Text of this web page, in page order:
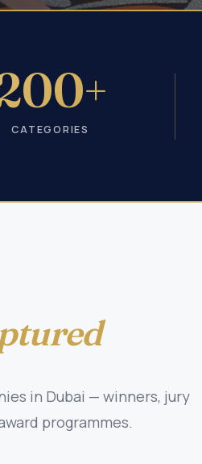
CATEGORIES
in Dubai — winners, jury
programmes.